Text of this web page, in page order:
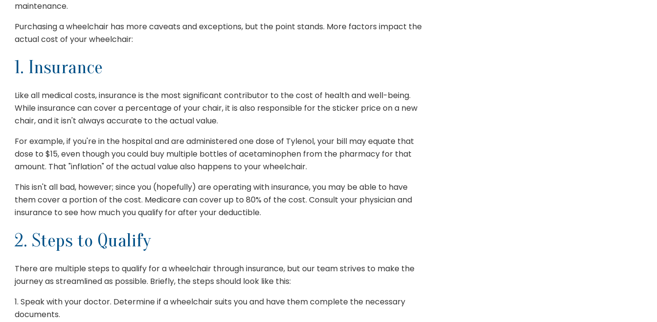
maintenance.
Purchasing a wheelchair has more caveats and exceptions, but the point stands. More factors impact the
actual cost of your wheelchair:
1. Insurance
Like all medical costs, insurance is the most significant contributor to the cost of health and well-being.
While insurance can cover a percentage of your chair, it is also responsible for the sticker price on a new
chair, and it isn't always accurate to the actual value.
For example, if you're in the hospital and are administered one dose of Tylenol, your bill may equate that
dose to $15, even though you could buy multiple bottles of acetaminophen from the pharmacy for that
amount. That "inflation" of the actual value also happens to your wheelchair.
This isn't all bad, however; since you (hopefully) are operating with insurance, you may be able to have
them cover a portion of the cost. Medicare can cover up to 80% of the cost. Consult your physician and
insurance to see how much you qualify for after your deductible.
2. Steps to Qualify
There are multiple steps to qualify for a wheelchair through insurance, but our team strives to make the
journey as streamlined as possible. Briefly, the steps should look like this:
1. Speak with your doctor. Determine if a wheelchair suits you and have them complete the necessary
documents.